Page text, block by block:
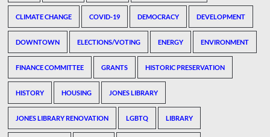
CLIMATE CHANGE COVID-19 DEMOCRACY DEVELOPMENT
DOWNTOWN ELECTIONS/VOTING ENERGY ENVIRONMENT
FINANCE COMMITTEE GRANTS HISTORIC PRESERVATION
HISTORY HOUSING JONES LIBRARY
JONES LIBRARY RENOVATION LGBTQ LIBRARY